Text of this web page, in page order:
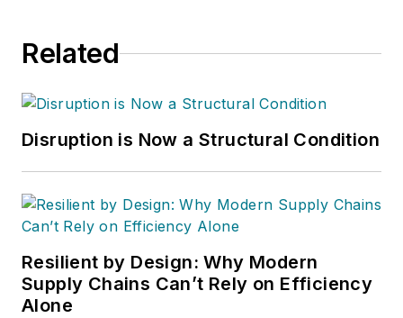
Related
Disruption is Now a Structural Condition
Resilient by Design: Why Modern
Supply Chains Can’t Rely on Efficiency
Alone